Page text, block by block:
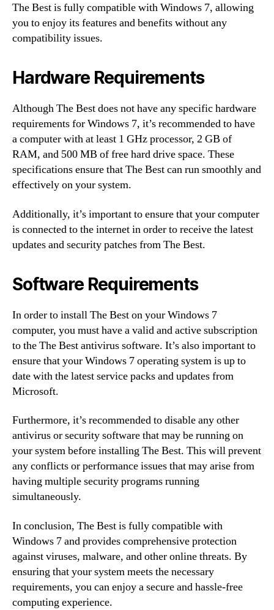
The Best is fully compatible with Windows 7, allowing
you to enjoy its features and benefits without any
compatibility issues.
Hardware Requirements
Although The Best does not have any specific hardware
requirements for Windows 7, it’s recommended to have
a computer with at least 1 GHz processor, 2 GB of
RAM, and 500 MB of free hard drive space. These
specifications ensure that The Best can run smoothly and
effectively on your system.
Additionally, it’s important to ensure that your computer
is connected to the internet in order to receive the latest
updates and security patches from The Best.
Software Requirements
In order to install The Best on your Windows 7
computer, you must have a valid and active subscription
to the The Best antivirus software. It’s also important to
ensure that your Windows 7 operating system is up to
date with the latest service packs and updates from
Microsoft.
Furthermore, it’s recommended to disable any other
antivirus or security software that may be running on
your system before installing The Best. This will prevent
any conflicts or performance issues that may arise from
having multiple security programs running
simultaneously.
In conclusion, The Best is fully compatible with
Windows 7 and provides comprehensive protection
against viruses, malware, and other online threats. By
ensuring that your system meets the necessary
requirements, you can enjoy a secure and hassle-free
computing experience.